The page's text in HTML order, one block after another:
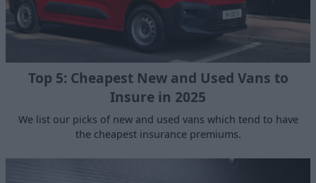
Top 5: Cheapest New and Used Vans to
Insure in 2025
We list our picks of new and used vans which tend to have
the cheapest insurance premiums.